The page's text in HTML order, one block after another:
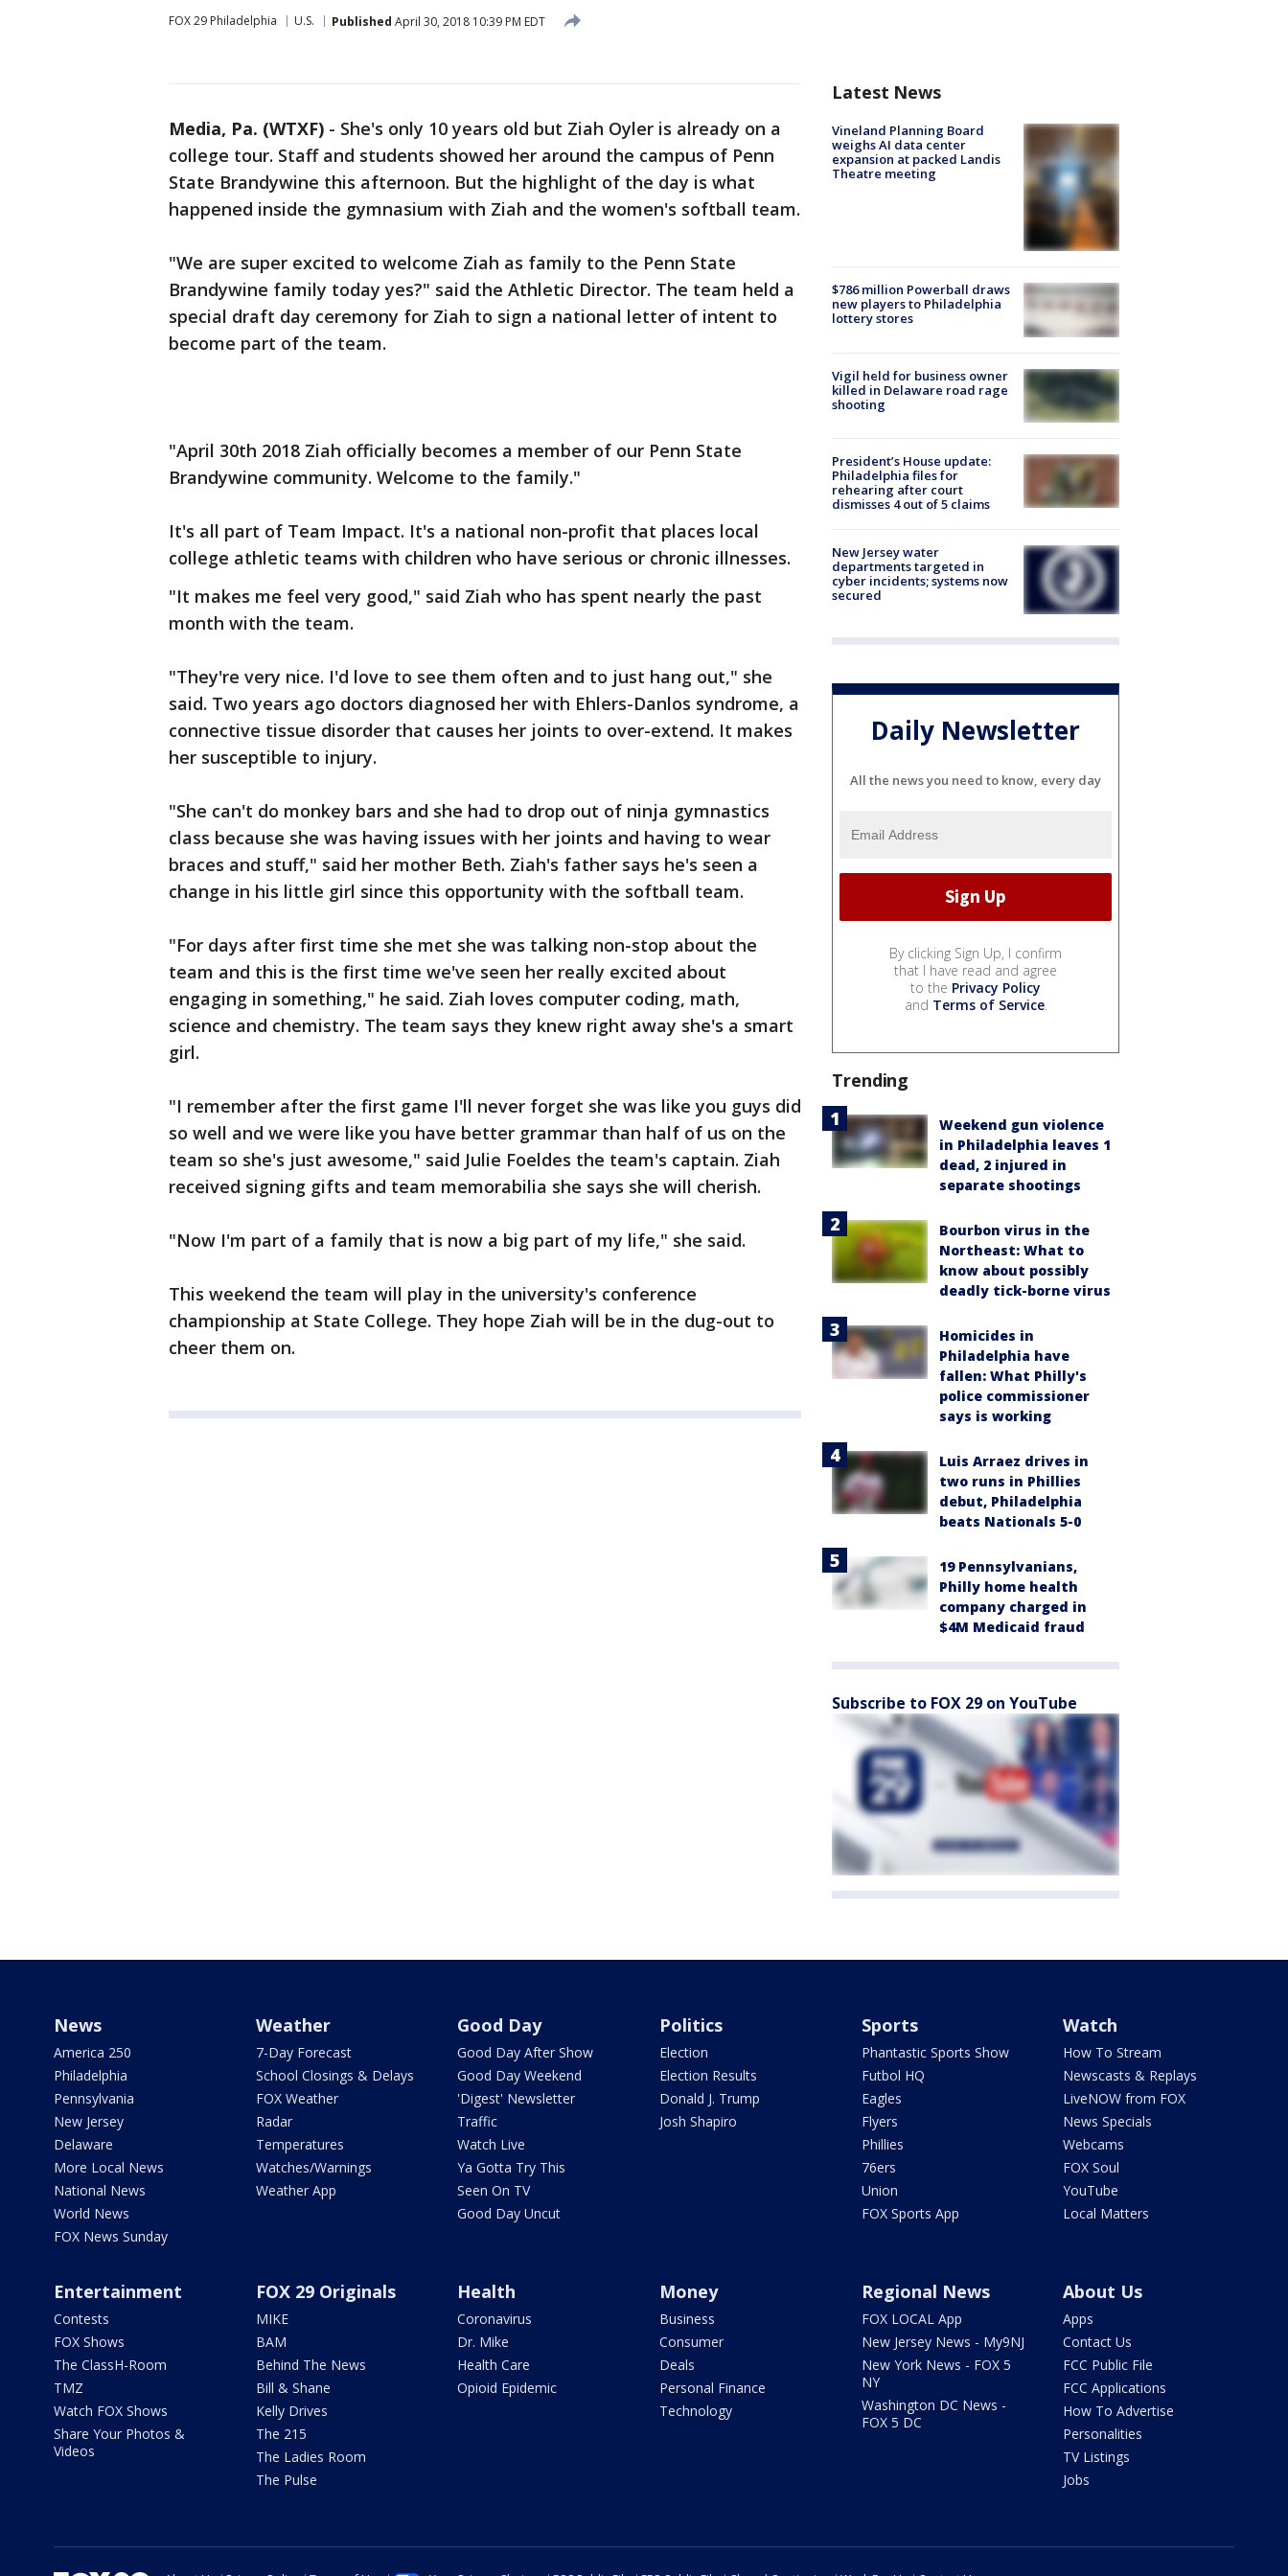
FOX 29 Philadelphia U.S. Published April 30, 2018 10:39 PM EDT
Media, Pa. (WTXF) - She's only 10 years old but Ziah Oyler is already on a
college tour. Staff and students showed her around the campus of Penn
State Brandywine this afternoon. But the highlight of the day is what
happened inside the gymnasium with Ziah and the women's softball team.
"We are super excited to welcome Ziah as family to the Penn State
Brandywine family today yes?" said the Athletic Director. The team held a
special draft day ceremony for Ziah to sign a national letter of intent to
become part of the team.
"April 30th 2018 Ziah officially becomes a member of our Penn State
Brandywine community. Welcome to the family."
It's all part of Team Impact. It's a national non-profit that places local
college athletic teams with children who have serious or chronic illnesses.
"It makes me feel very good," said Ziah who has spent nearly the past
month with the team.
"They're very nice. I'd love to see them often and to just hang out," she
said. Two years ago doctors diagnosed her with Ehlers-Danlos syndrome, a
connective tissue disorder that causes her joints to over-extend. It makes
her susceptible to injury.
"She can't do monkey bars and she had to drop out of ninja gymnastics
class because she was having issues with her joints and having to wear
braces and stuff," said her mother Beth. Ziah's father says he's seen a
change in his little girl since this opportunity with the softball team.
"For days after first time she met she was talking non-stop about the
team and this is the first time we've seen her really excited about
engaging in something," he said. Ziah loves computer coding, math,
science and chemistry. The team says they knew right away she's a smart
girl.
"I remember after the first game I'll never forget she was like you guys did
so well and we were like you have better grammar than half of us on the
team so she's just awesome," said Julie Foeldes the team's captain. Ziah
received signing gifts and team memorabilia she says she will cherish.
"Now I'm part of a family that is now a big part of my life," she said.
This weekend the team will play in the university's conference
championship at State College. They hope Ziah will be in the dug-out to
cheer them on.
Latest News
Vineland Planning Board
weighs AI data center
expansion at packed Landis
Theatre meeting
$786 million Powerball draws
new players to Philadelphia
lottery stores
Vigil held for business owner
killed in Delaware road rage
shooting
President’s House update:
Philadelphia files for
rehearing after court
dismisses 4 out of 5 claims
New Jersey water
departments targeted in
cyber incidents; systems now
secured
Daily Newsletter
All the news you need to know, every day
By clicking Sign Up, I confirm
that I have read and agree
to the Privacy Policy
and Terms of Service.
Trending
Weekend gun violence
in Philadelphia leaves 1
dead, 2 injured in
separate shootings
Bourbon virus in the
Northeast: What to
know about possibly
deadly tick-borne virus
Homicides in
Philadelphia have
fallen: What Philly's
police commissioner
says is working
Luis Arraez drives in
two runs in Phillies
debut, Philadelphia
beats Nationals 5-0
19 Pennsylvanians,
Philly home health
company charged in
$4M Medicaid fraud
Subscribe to FOX 29 on YouTube
News
America 250
Philadelphia
Pennsylvania
New Jersey
Delaware
More Local News
National News
World News
FOX News Sunday
Weather
7-Day Forecast
School Closings & Delays
FOX Weather
Radar
Temperatures
Watches/Warnings
Weather App
Good Day
Good Day After Show
Good Day Weekend
'Digest' Newsletter
Traffic
Watch Live
Ya Gotta Try This
Seen On TV
Good Day Uncut
Politics
Election
Election Results
Donald J. Trump
Josh Shapiro
Sports
Phantastic Sports Show
Futbol HQ
Eagles
Flyers
Phillies
76ers
Union
FOX Sports App
Watch
How To Stream
Newscasts & Replays
LiveNOW from FOX
News Specials
Webcams
FOX Soul
YouTube
Local Matters
Entertainment
Contests
FOX Shows
The ClassH-Room
TMZ
Watch FOX Shows
Share Your Photos &
Videos
FOX 29 Originals
MIKE
BAM
Behind The News
Bill & Shane
Kelly Drives
The 215
The Ladies Room
The Pulse
Health
Coronavirus
Dr. Mike
Health Care
Opioid Epidemic
Money
Business
Consumer
Deals
Personal Finance
Technology
Regional News
FOX LOCAL App
New Jersey News - My9NJ
New York News - FOX 5
NY
Washington DC News -
FOX 5 DC
About Us
Apps
Contact Us
FCC Public File
FCC Applications
How To Advertise
Personalities
TV Listings
Jobs